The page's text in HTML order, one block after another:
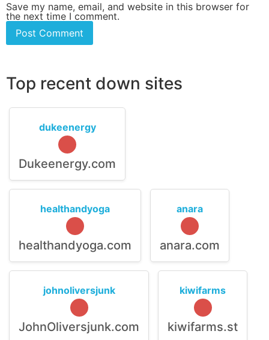
Save my name, email, and website in this browser for
the next time I comment.
Top recent down sites
dukeenergy
Dukeenergy.com
healthandyoga
healthandyoga.com
anara
anara.com
johnoliversjunk
JohnOliversjunk.com
kiwifarms
kiwifarms.st